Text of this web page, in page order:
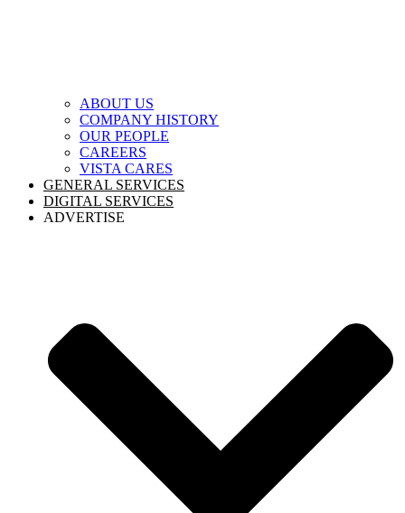
ABOUT US
COMPANY HISTORY
OUR PEOPLE
CAREERS
VISTA CARES
GENERAL SERVICES
DIGITAL SERVICES
ADVERTISE